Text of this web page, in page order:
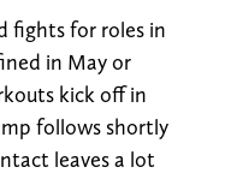
fights for roles in
in May or
kick off in
follows shortly
leaves a lot